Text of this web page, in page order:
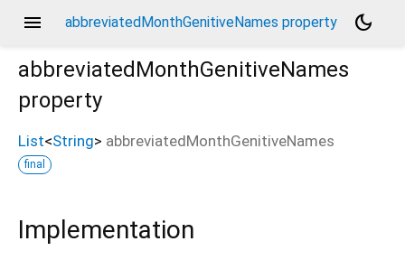
menu abbreviatedMonthGenitiveNames property
dark_mode
abbreviatedMonthGenitiveNames
property
List<String> abbreviatedMonthGenitiveNames
final
Implementation